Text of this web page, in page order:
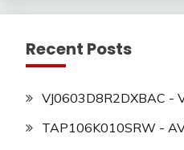
Recent Posts
VJ0603D8R2DXBAC -
TAP106K010SRW -